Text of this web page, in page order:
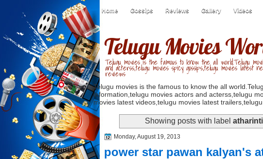
Home Gossips Reviews Gallery Videos
Telugu Movies
Telugu movies is the famous to know the all world.Telugu
and acterss,telugu movies spicy gossips,telugu movies latest
reviews
Telugu movies is the famous to know the all
information,telugu movies actors and acterss,telugu
movies latest videos,telugu movies latest
Showing posts with label
Monday, August 19, 2013
power star pawan kalyan's